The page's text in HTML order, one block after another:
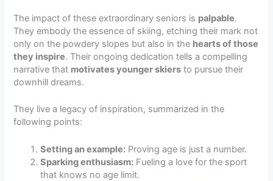
The impact of these extraordinary seniors is palpable.
They embody the essence of skiing, etching their mark not
only on the powdery slopes but also in the hearts of those
they inspire. Their ongoing dedication tells a compelling
narrative that motivates younger skiers to pursue their
downhill dreams.
They live a legacy of inspiration, summarized in the
following points:
Setting an example: Proving age is just a number.
Sparking enthusiasm: Fueling a love for the sport
that knows no age limit.